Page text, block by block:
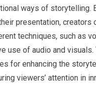
ways of storytelling.
presentation, creators
techniques, such as
use of audio and visuals.
for enhancing the
viewers’ attention in